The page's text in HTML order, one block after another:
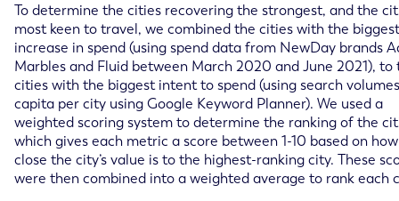
To determine the cities recovering the strongest, and the
most keen to travel, we combined the cities with the biggest
increase in spend (using spend data from NewDay brands
Marbles and Fluid between March 2020 and June 2021), to
cities with the biggest intent to spend (using search
capita per city using Google Keyword Planner). We used a
weighted scoring system to determine the ranking of the
which gives each metric a score between 1-10 based on how
close the city’s value is to the highest-ranking city. These
were then combined into a weighted average to rank each